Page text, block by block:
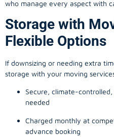
who manage every aspect with
Storage with
Flexible Options
If downsizing or needing extra
storage with your moving
Secure, climate-
needed
Charged monthly at
advance booking